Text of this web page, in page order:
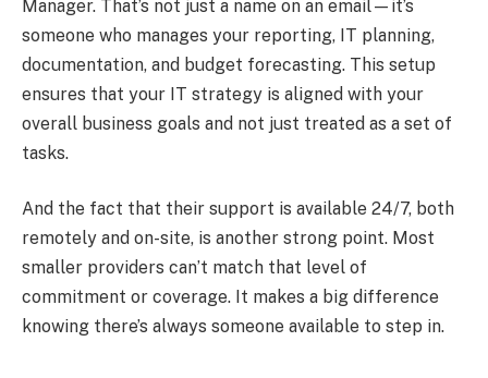
Manager. That’s not just a name on an email—it’s
someone who manages your reporting, IT planning,
documentation, and budget forecasting. This setup
ensures that your IT strategy is aligned with your
overall business goals and not just treated as a set of
tasks.
And the fact that their support is available 24/7, both
remotely and on-site, is another strong point. Most
smaller providers can’t match that level of
commitment or coverage. It makes a big difference
knowing there’s always someone available to step in.